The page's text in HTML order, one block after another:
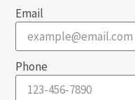
Email
Phone